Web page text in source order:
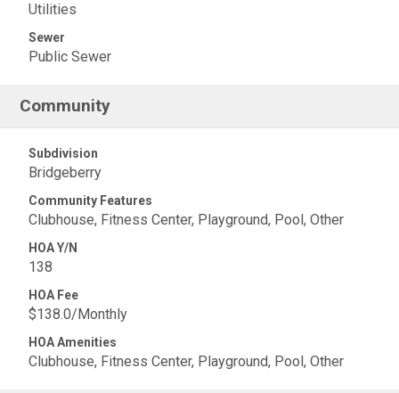
Utilities
Sewer
Public Sewer
Community
Subdivision
Bridgeberry
Community Features
Clubhouse, Fitness Center, Playground, Pool, Other
HOA Y/N
138
HOA Fee
$138.0/Monthly
HOA Amenities
Clubhouse, Fitness Center, Playground, Pool, Other